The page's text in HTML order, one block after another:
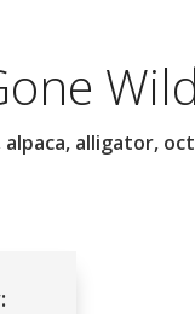
Wild
alligator,